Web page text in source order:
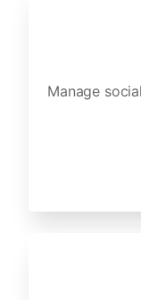
Manage